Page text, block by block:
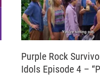
Purple Rock
Idols Episode 4 –